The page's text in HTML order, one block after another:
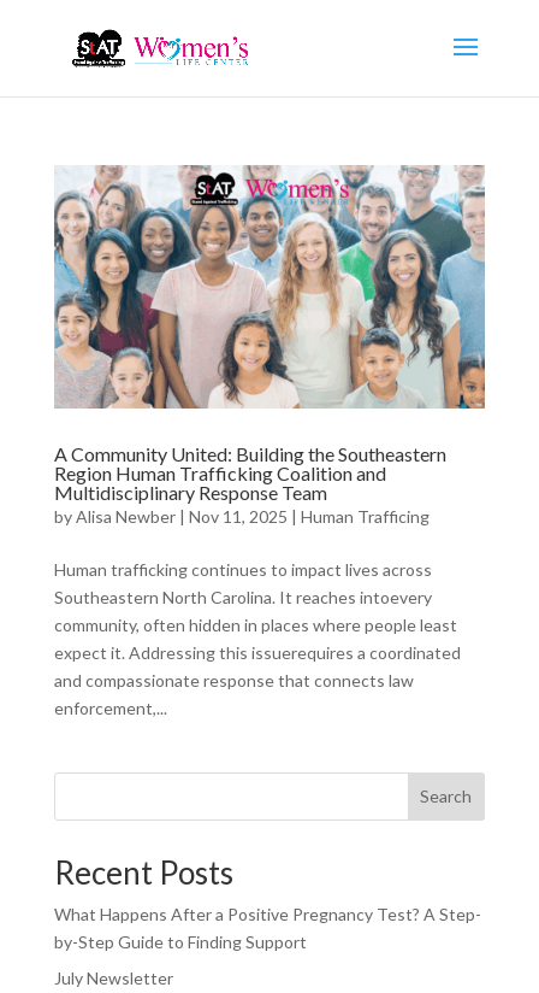
A Community United: Building the Southeastern
Region Human Trafficking Coalition and
Multidisciplinary Response Team
byAlisa Newber| Nov 11, 2025 | Human Trafficing
Human trafficking continues to impact lives across
Southeastern North Carolina. It reaches intoevery
community, often hidden in places where people least
expect it. Addressing this issuerequires a coordinated
and compassionate response that connects law
enforcement,...
Search
Recent Posts
What Happens After a Positive Pregnancy Test? A Step-
by-Step Guide to Finding Support
July Newsletter